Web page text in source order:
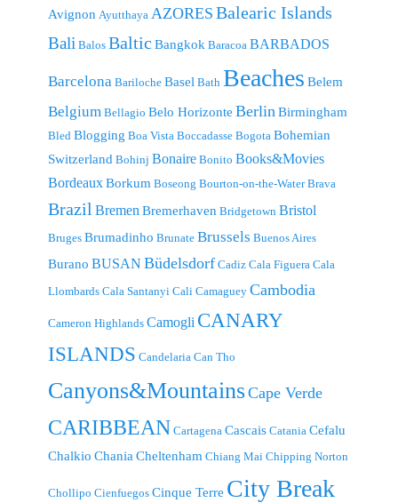
Avignon Ayutthaya AZORES Balearic Islands
Bali Balos Baltic Bangkok Baracoa BARBADOS
Barcelona Bariloche Basel Bath Beaches Belem
Belgium Bellagio Belo Horizonte Berlin Birmingham
Bled Blogging Boa Vista Boccadasse Bogota Bohemian
Switzerland Bohinj Bonaire Bonito Books&Movies
BordeauxBorkum Boseong Bourton-on-the-Water Brava
Brazil Bremen Bremerhaven Bridgetown Bristol
Bruges Brumadinho Brunate Brussels Buenos Aires
Burano BUSAN Büdelsdorf Cadiz Cala Figuera Cala
Llombards Cala Santanyi Cali Camaguey Cambodia
Cameron Highlands Camogli CANARY
ISLANDS Candelaria Can Tho
Canyons&MountainsCape Verde
CARIBBEAN Cartagena Cascais Catania Cefalu
Chalkio Chania Cheltenham Chiang Mai Chipping Norton
Chollipo Cienfuegos Cinque Terre City Break